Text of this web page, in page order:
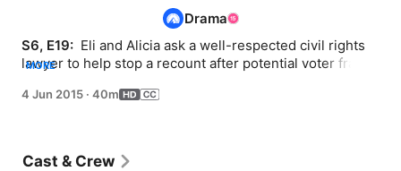
Drama
S6, E19: Eli and Alicia ask a well-respected civil rights
lawyer to help stop a recount after potential voter fraud
false evidence in Cary's case.
MORE
4 Jun 2015 · 40m
Cast & Crew